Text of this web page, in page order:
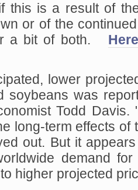
this is a result of
or of the
a bit of both.
lower
soybeans was
Todd
long-term effects of
out. But it
demand
higher projected